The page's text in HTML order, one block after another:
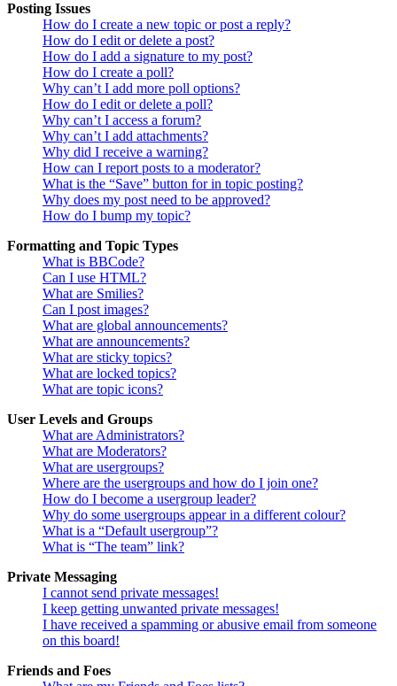
Posting Issues
How do I create a new topic or post a reply?
How do I edit or delete a post?
How do I add a signature to my post?
How do I create a poll?
Why can’t I add more poll options?
How do I edit or delete a poll?
Why can’t I access a forum?
Why can’t I add attachments?
Why did I receive a warning?
How can I report posts to a moderator?
What is the “Save” button for in topic posting?
Why does my post need to be approved?
How do I bump my topic?
Formatting and Topic Types
What is BBCode?
Can I use HTML?
What are Smilies?
Can I post images?
What are global announcements?
What are announcements?
What are sticky topics?
What are locked topics?
What are topic icons?
User Levels and Groups
What are Administrators?
What are Moderators?
What are usergroups?
Where are the usergroups and how do I join one?
How do I become a usergroup leader?
Why do some usergroups appear in a different colour?
What is a “Default usergroup”?
What is “The team” link?
Private Messaging
I cannot send private messages!
I keep getting unwanted private messages!
I have received a spamming or abusive email from someone
on this board!
Friends and Foes